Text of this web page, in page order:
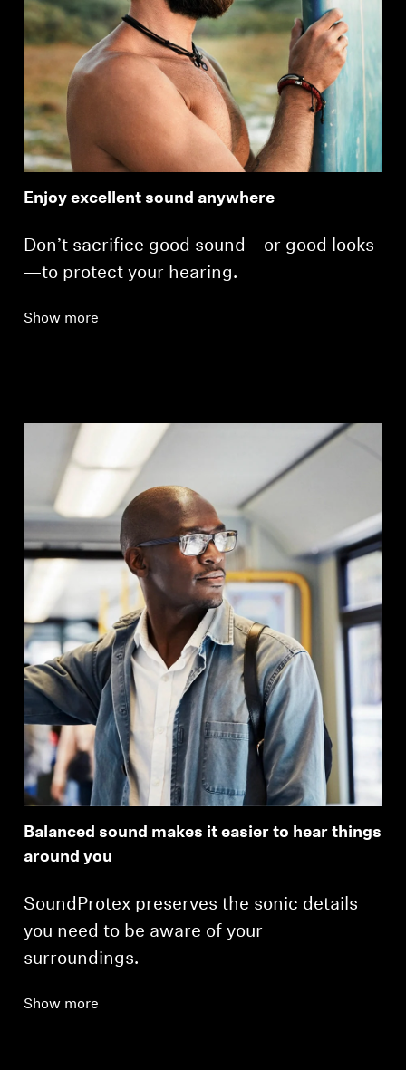
Enjoy excellent sound anywhere
Don’t sacrifice good sound—or good looks
—to protect your hearing.
Show more
Balanced sound makes it easier to hear things
around you
SoundProtex preserves the sonic details
you need to be aware of your
surroundings.
Show more